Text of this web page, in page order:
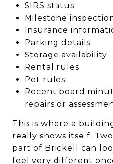
SIRS status
Milestone
Insurance
Parking details
Storage availability
Rental rules
Pet rules
Recent board
repairs or
This is where a
really shows itself.
part of Brickell can
feel very different